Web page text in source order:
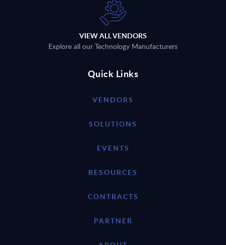
VIEW ALL VENDORS
Explore all our Technology Manufacturers
Quick Links
VENDORS
SOLUTIONS
EVENTS
RESOURCES
CONTRACTS
PARTNER